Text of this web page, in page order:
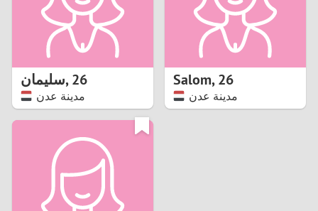
سليمان,26
مدينة عدن
Salom,26
مدينة عدن